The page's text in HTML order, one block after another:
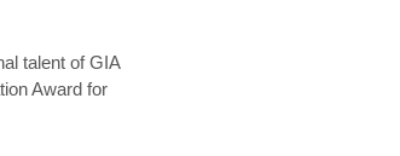
talent of GIA
Award for